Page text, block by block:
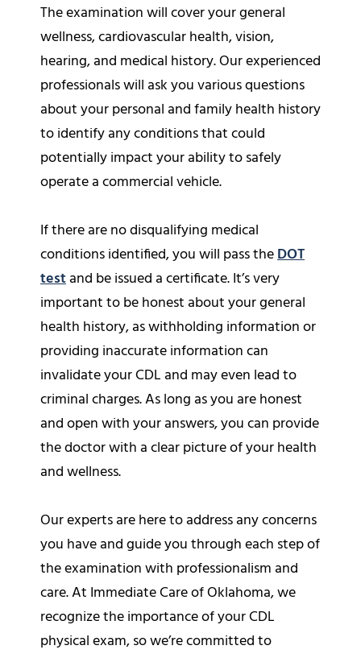
The examination will cover your general
wellness, cardiovascular health, vision,
hearing, and medical history. Our experienced
professionals will ask you various questions
about your personal and family health history
to identify any conditions that could
potentially impact your ability to safely
operate a commercial vehicle.
If there are no disqualifying medical
conditions identified, you will pass theDOT
testand be issued a certificate. It’s very
important to be honest about your general
health history, as withholding information or
providing inaccurate information can
invalidate your CDL and may even lead to
criminal charges. As long as you are honest
and open with your answers, you can provide
the doctor with a clear picture of your health
and wellness.
Our experts are here to address any concerns
you have and guide you through each step of
the examination with professionalism and
care. At Immediate Care of Oklahoma, we
recognize the importance of your CDL
physical exam, so we’re committed to